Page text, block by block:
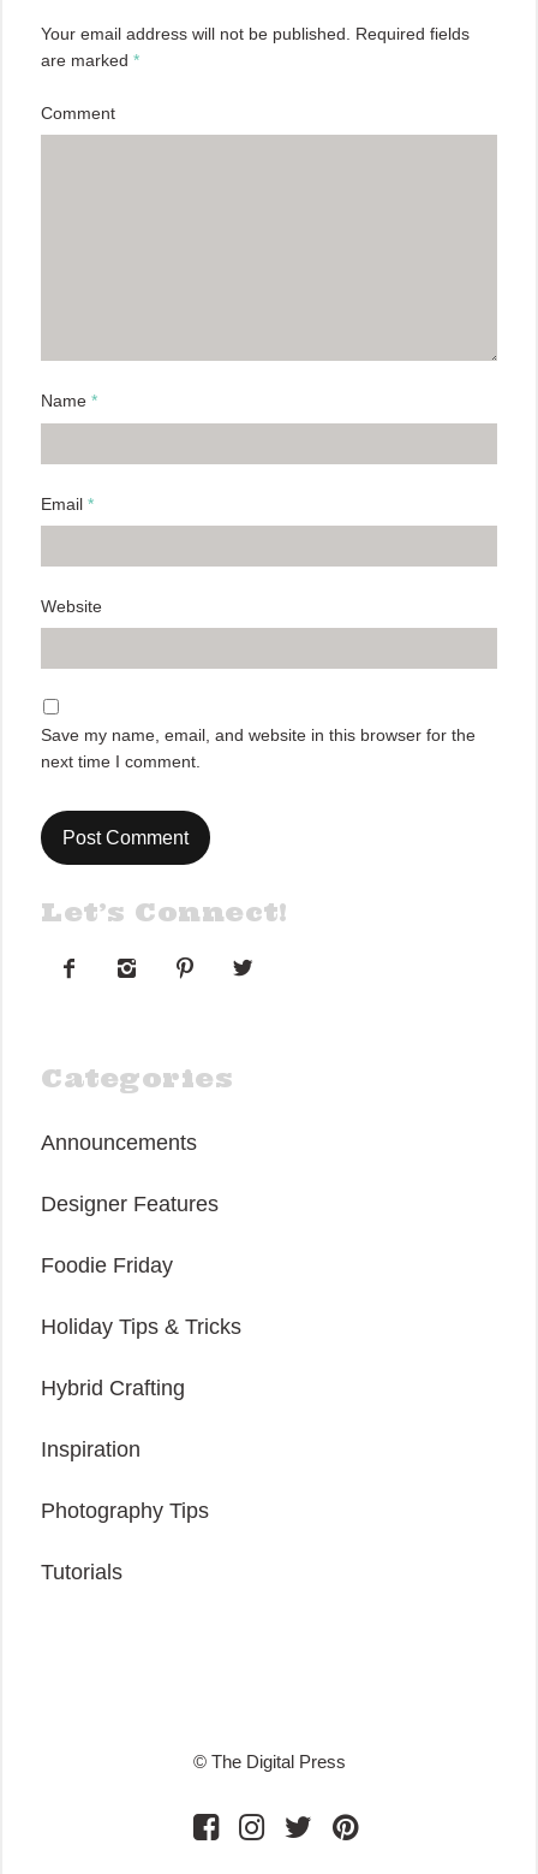
Your email address will not be published.
Required fields
are marked *
Comment
Name *
Email *
Website
Save my name, email, and website in this browser for the
next time I comment.
Let’s Connect!
   
Categories
Announcements
Designer Features
Foodie Friday
Holiday Tips & Tricks
Hybrid Crafting
Inspiration
Photography Tips
Tutorials
© The Digital Press